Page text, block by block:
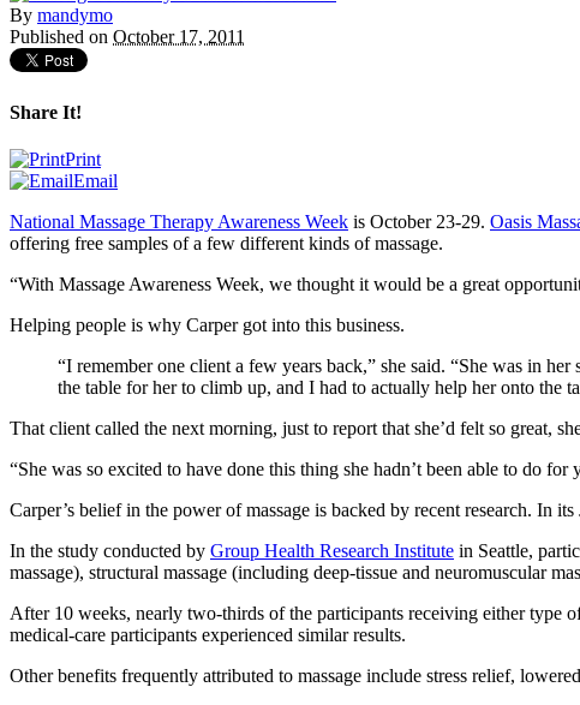
By mandymo
Published on October 17, 2011
Share It!
Print
Email
National Massage Therapy Awareness Week is October 23-29. Oasis
offering free samples of a few different kinds of massage.
“With Massage Awareness Week, we thought it would be a great
Helping people is why Carper got into this business.
“I remember one client a few years back,” she said. “She was in
the table for her to climb up, and I had to actually help her onto the
That client called the next morning, just to report that she’d felt so great,
“She was so excited to have done this thing she hadn’t been able to do for
Carper’s belief in the power of massage is backed by recent research. In
In the study conducted by Group Health Research Institute in Seattle,
massage), structural massage (including deep-tissue and neuromuscular
After 10 weeks, nearly two-thirds of the participants receiving either type
medical-care participants experienced similar results.
Other benefits frequently attributed to massage include stress relief,